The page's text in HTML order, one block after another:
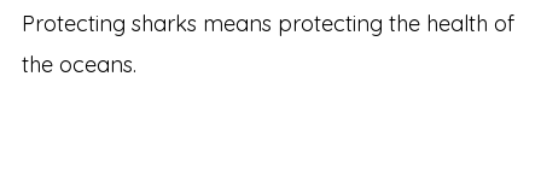
Protecting sharks means protecting the health of
the oceans.